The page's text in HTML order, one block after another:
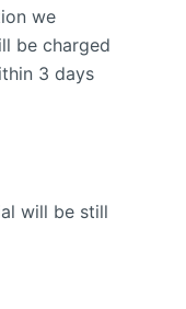
we
be charged
3 days
will be still